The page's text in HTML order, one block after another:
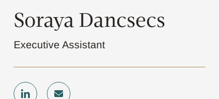
Soraya Dancsecs
Executive Assistant